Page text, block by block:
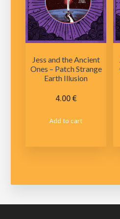
be
on
the
page
Jess and the Ancient
Ones – Patch Strange
Earth Illusion
4.00€
Add to cart